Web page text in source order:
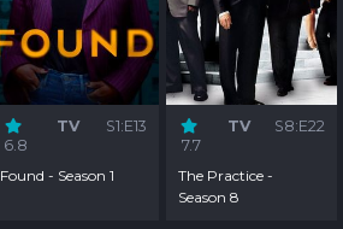
6.8
TV S1:E13
Found - Season 1
7.7
TV S8:E22
The Practice -
Season 8